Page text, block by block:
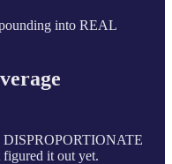
into REAL
DISPROPORTIONATE
figured it out yet.